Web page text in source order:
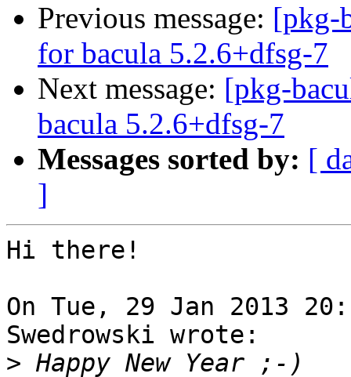
Previous message: [pkg-
for bacula 5.2.6+dfsg-7
Next message: [pkg-
bacula 5.2.6+dfsg-7
Messages sorted by: [
]
Hi there!
On Tue, 29 Jan 2013
Swedrowski wrote:
>